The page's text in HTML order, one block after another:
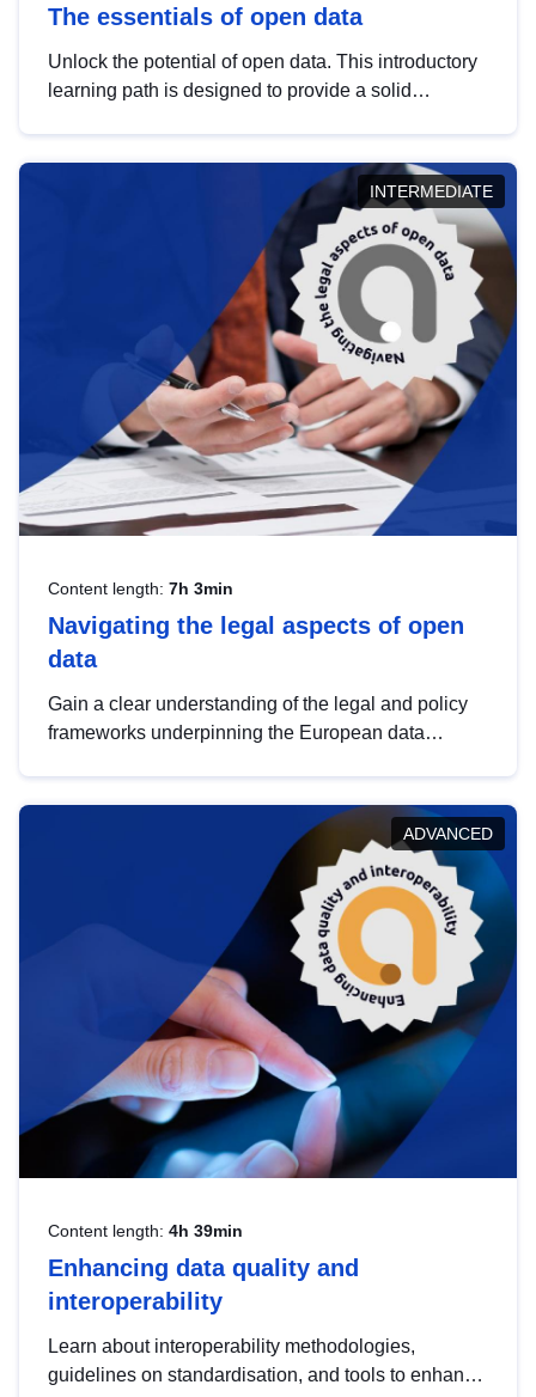
The essentials of open data
Unlock the potential of open data. This introductory
learning path is designed to provide a solid
INTERMEDIATE
Content length: 7h 3min
Navigating the legal aspects of open
data
Gain a clear understanding of the legal and policy
frameworks underpinning the European data
help you navigate key developments in this policy
area, ensuring compliance and promoting the
strategic use of data in line with EU regulations.
ADVANCED
Content length: 4h 39min
Enhancing data quality and
interoperability
Learn about interoperability methodologies,
guidelines on standardisation, and tools to enhance